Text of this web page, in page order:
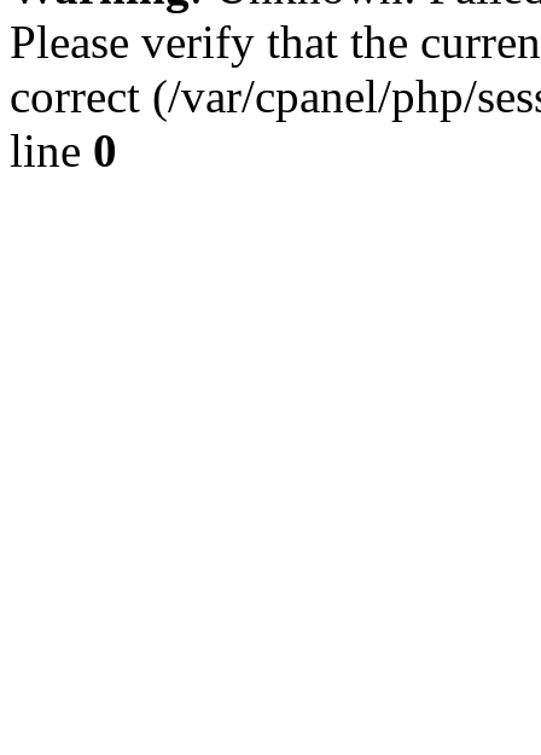
Please verify that the
correct (/var/cpanel/php/
line 0